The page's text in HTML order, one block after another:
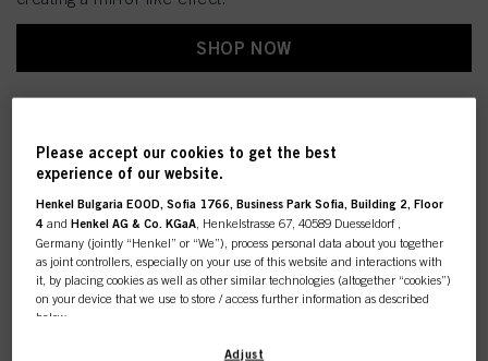
SHOP NOW
Please accept our cookies to get the best
experience of our website.
Henkel Bulgaria EOOD, Sofia 1766, Business Park Sofia, Building 2, Floor
4 andHenkel AG & Co. KGaA , Henkelstrasse 67, 40589 Duesseldorf ,
Germany (jointly “Henkel” or “We”), process personal data about you together
as joint controllers, especially on your use of this website and interactions with
it, by placing cookies as well as other similar technologies (altogether “cookies”)
on your device that we use to store / access further information as described
below.
With your consent, we and our partners (including as separate or joint
Adjust